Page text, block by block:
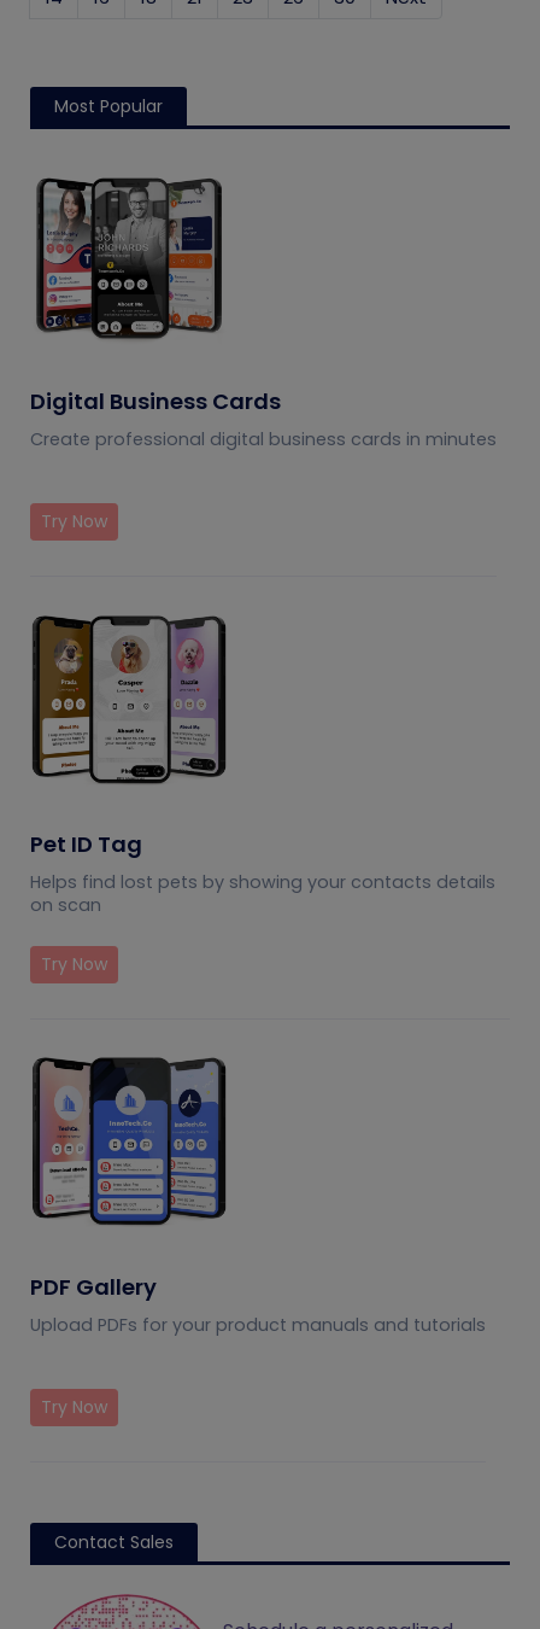
Most Popular
Digital Business Cards
Create professional digital business cards in minutes
Try Now
Pet ID Tag
Helps find lost pets by showing your contacts details
on scan
Try Now
PDF Gallery
Upload PDFs for your product manuals and tutorials
Try Now
Contact Sales